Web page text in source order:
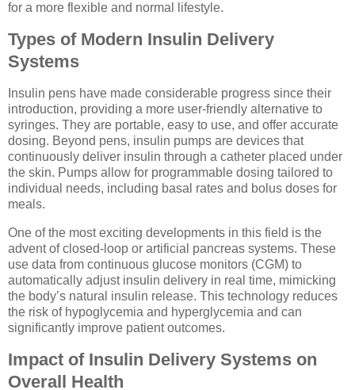
for a more flexible and normal lifestyle.
Types of Modern Insulin Delivery
Systems
Insulin pens have made considerable progress since their
introduction, providing a more user-friendly alternative to
syringes. They are portable, easy to use, and offer accurate
dosing. Beyond pens, insulin pumps are devices that
continuously deliver insulin through a catheter placed under
the skin. Pumps allow for programmable dosing tailored to
individual needs, including basal rates and bolus doses for
meals.
One of the most exciting developments in this field is the
advent of closed-loop or artificial pancreas systems. These
use data from continuous glucose monitors (CGM) to
automatically adjust insulin delivery in real time, mimicking
the body’s natural insulin release. This technology reduces
the risk of hypoglycemia and hyperglycemia and can
significantly improve patient outcomes.
Impact of Insulin Delivery Systems on
Overall Health